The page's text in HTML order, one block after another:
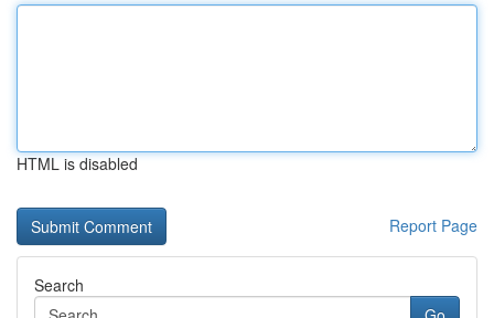
HTML is disabled
Report Page
Search